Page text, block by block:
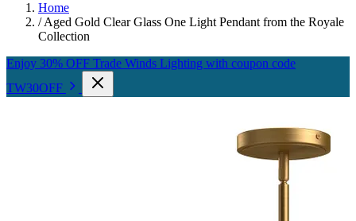
Home
/ Aged Gold Clear Glass One Light Pendant from the Royale
Collection
Enjoy 30% OFF Trade Winds Lighting with coupon code
TW30OFF